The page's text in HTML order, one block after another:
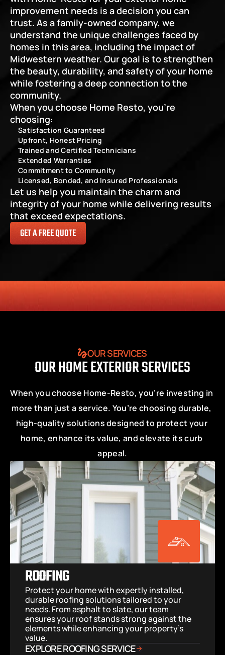
improvement needs is a decision you can
trust. As a family-owned company, we
understand the unique challenges faced by
homes in this area, including the impact of
Midwestern weather. Our goal is to strengthen
the beauty, durability, and safety of your home
while fostering a deep connection to the
community.
When you choose Home Resto, you’re
choosing:
Satisfaction Guaranteed
Upfront, Honest Pricing
Trained and Certified Technicians
Extended Warranties
Commitment to Community
Licensed, Bonded, and Insured Professionals
Let us help you maintain the charm and
integrity of your home while delivering results
that exceed expectations.
GET A FREE QUOTE
HONESTY COMMITMENT TO THE COMMUNITY RELIABLE
OUR SERVICES
OUR HOME EXTERIOR SERVICES
When you choose Home-Resto, you’re investing in
more than just a service. You’re choosing durable,
high-quality solutions designed to protect your
home, enhance its value, and elevate its curb
appeal.
ROOFING
Protect your home with expertly installed,
durable roofing solutions tailored to your
needs. From asphalt to slate, our team
ensures your roof stands strong against the
elements while enhancing your property’s
value.
EXPLORE ROOFING SERVICE